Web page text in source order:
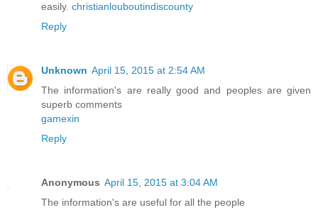
easily. christianlouboutindiscounty
Reply
Unknown April 15, 2015 at 2:54 AM
The information's are really good and peoples are given
superb comments
gamexin
Reply
Anonymous April 15, 2015 at 3:04 AM
The information's are useful for all the people